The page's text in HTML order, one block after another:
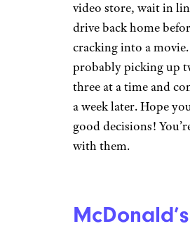
u/aoteroor via
Boy, if these aren’t
“Stranger Things”
don’t know who is. In
you and your crew